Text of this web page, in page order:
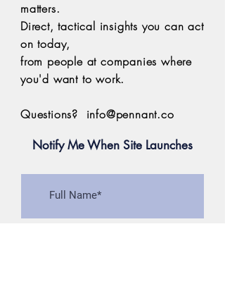
matters.
Direct, tactical insights you can act
on today,
from people atcompanies where
you'd want to work.
Questions? info@pennant.co
Notify Me When Site Launches